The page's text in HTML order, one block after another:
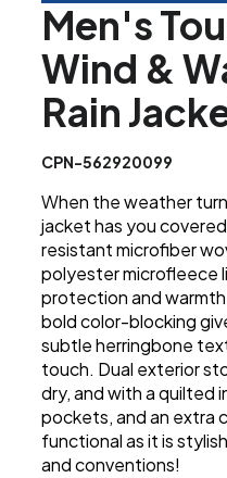
Men's
Wind &
Rain
CPN-562920099
When the weather
jacket has you
resistant microfiber
polyester microfleece
protection and
bold color-blocking
subtle herringbone
touch. Dual exterior
dry, and with a quilted
pockets, and an extra
functional as it is
and conventions!